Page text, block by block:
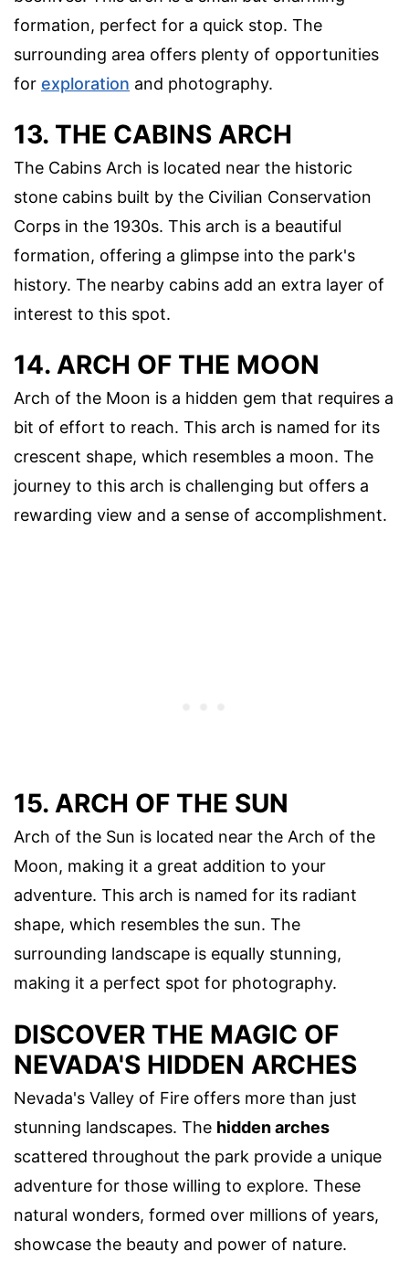
formation, perfect for a quick stop. The
surrounding area offers plenty of opportunities
for exploration and photography.
13. THE CABINS ARCH
The Cabins Arch is located near the historic
stone cabins built by the Civilian Conservation
Corps in the 1930s. This arch is a beautiful
formation, offering a glimpse into the park's
history. The nearby cabins add an extra layer of
interest to this spot.
14. ARCH OF THE MOON
Arch of the Moon is a hidden gem that requires a
bit of effort to reach. This arch is named for its
crescent shape, which resembles a moon. The
journey to this arch is challenging but offers a
rewarding view and a sense of accomplishment.
15. ARCH OF THE SUN
Arch of the Sun is located near the Arch of the
Moon, making it a great addition to your
adventure. This arch is named for its radiant
shape, which resembles the sun. The
surrounding landscape is equally stunning,
making it a perfect spot for photography.
DISCOVER THE MAGIC OF
NEVADA'S HIDDEN ARCHES
Nevada's Valley of Fire offers more than just
stunning landscapes. The hidden arches
scattered throughout the park provide a unique
adventure for those willing to explore. These
natural wonders, formed over millions of years,
showcase the beauty and power of nature.